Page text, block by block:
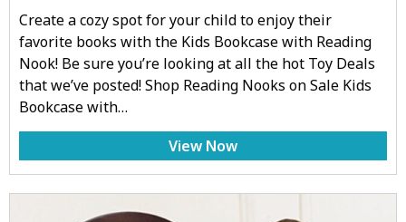
Create a cozy spot for your child to enjoy their
favorite books with the Kids Bookcase with Reading
Nook! Be sure you’re looking at all the hot Toy Deals
that we’ve posted! Shop Reading Nooks on Sale Kids
Bookcase with…
View Now